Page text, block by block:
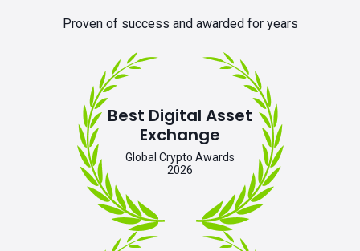
Proven of success and awarded for years
Best Digital Asset
Exchange
Global Crypto Awards
2026